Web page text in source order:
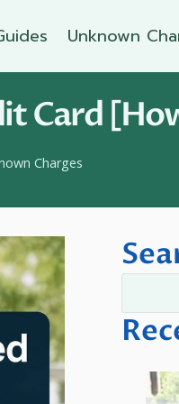
Unknown
Card
Charges